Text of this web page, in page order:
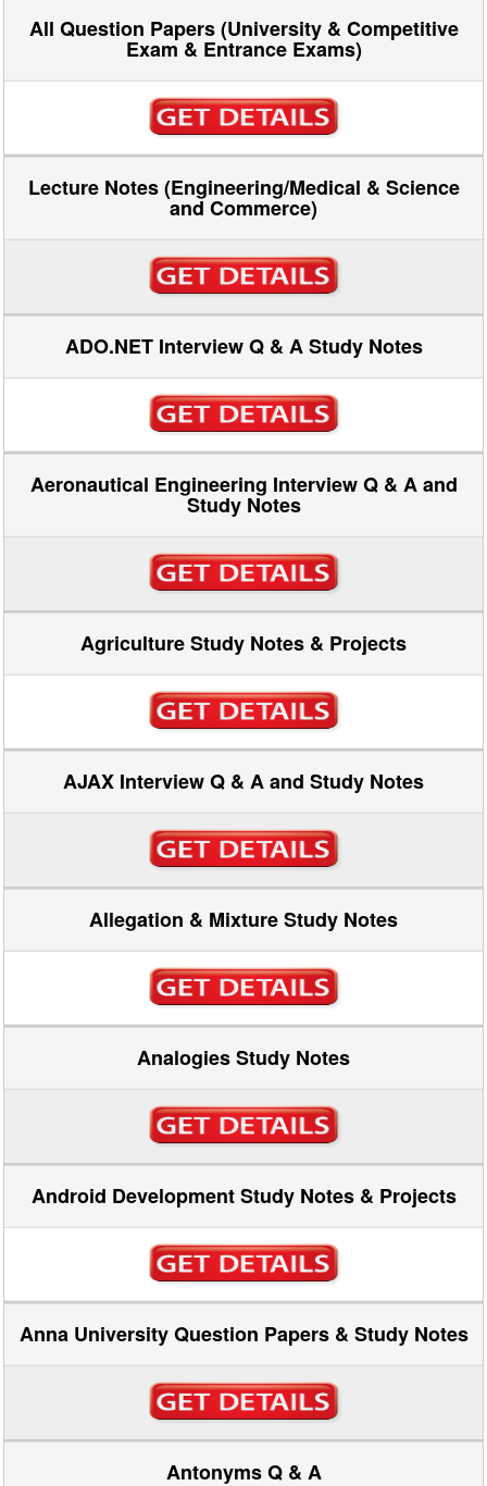
All Question Papers (University & Competitive
Exam & Entrance Exams)
Lecture Notes (Engineering/Medical & Science
and Commerce)
ADO.NET Interview Q & A Study Notes
Aeronautical Engineering Interview Q & A and
Study Notes
Agriculture Study Notes & Projects
AJAX Interview Q & A and Study Notes
Allegation & Mixture Study Notes
Analogies Study Notes
Android Development Study Notes & Projects
Anna University Question Papers & Study Notes
Antonyms Q & A